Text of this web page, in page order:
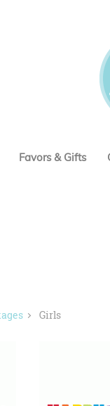
Favors & Gifts
Girls